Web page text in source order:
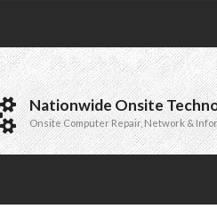
Nationwide Onsite
Onsite Computer Repair, Network &